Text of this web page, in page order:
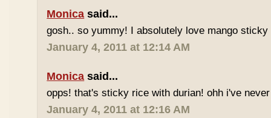
Monica said...
gosh.. so yummy! I absolutely love mango
January 4, 2011 at 12:14 AM
Monica said...
opps! that's sticky rice with durian! ohh i've
January 4, 2011 at 12:16 AM